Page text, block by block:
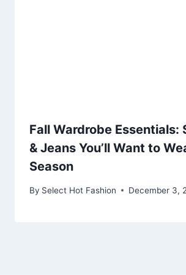
Fall Wardrobe Essentials:
& Jeans You’ll Want to
Season
By Select Hot Fashion December 3,